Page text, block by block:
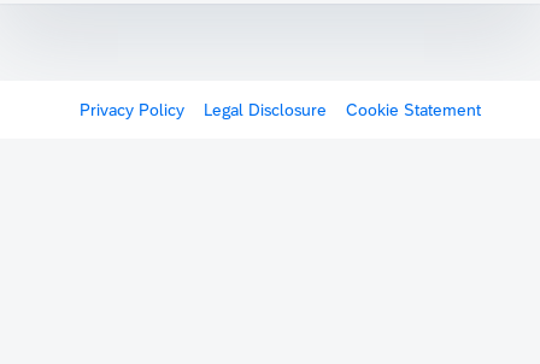
Privacy Policy Legal Disclosure Cookie Statement